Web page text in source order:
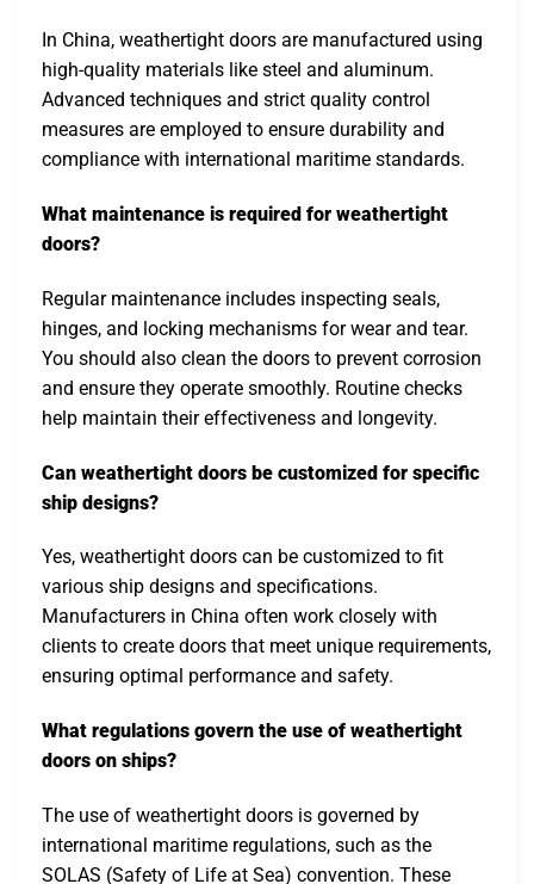
In China, weathertight doors are manufactured using
high-quality materials like steel and aluminum.
Advanced techniques and strict quality control
measures are employed to ensure durability and
compliance with international maritime standards.
What maintenance is required for weathertight
doors?
Regular maintenance includes inspecting seals,
hinges, and locking mechanisms for wear and tear.
You should also clean the doors to prevent corrosion
and ensure they operate smoothly. Routine checks
help maintain their effectiveness and longevity.
Can weathertight doors be customized for specific
ship designs?
Yes, weathertight doors can be customized to fit
various ship designs and specifications.
Manufacturers in China often work closely with
clients to create doors that meet unique requirements,
ensuring optimal performance and safety.
What regulations govern the use of weathertight
doors on ships?
The use of weathertight doors is governed by
international maritime regulations, such as the
SOLAS (Safety of Life at Sea) convention. These